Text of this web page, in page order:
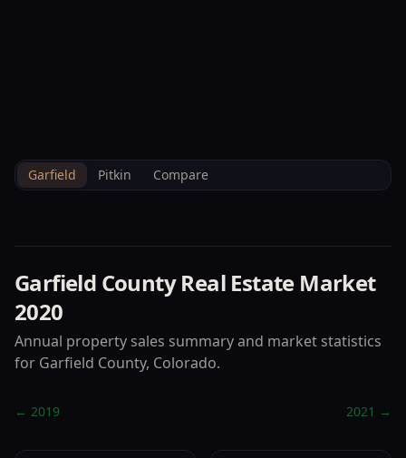
Garfield Pitkin Compare
Garfield CountyReal Estate Market
2020
Annual property sales summary and market statistics
for Garfield County, Colorado.
← 2019 2021 →